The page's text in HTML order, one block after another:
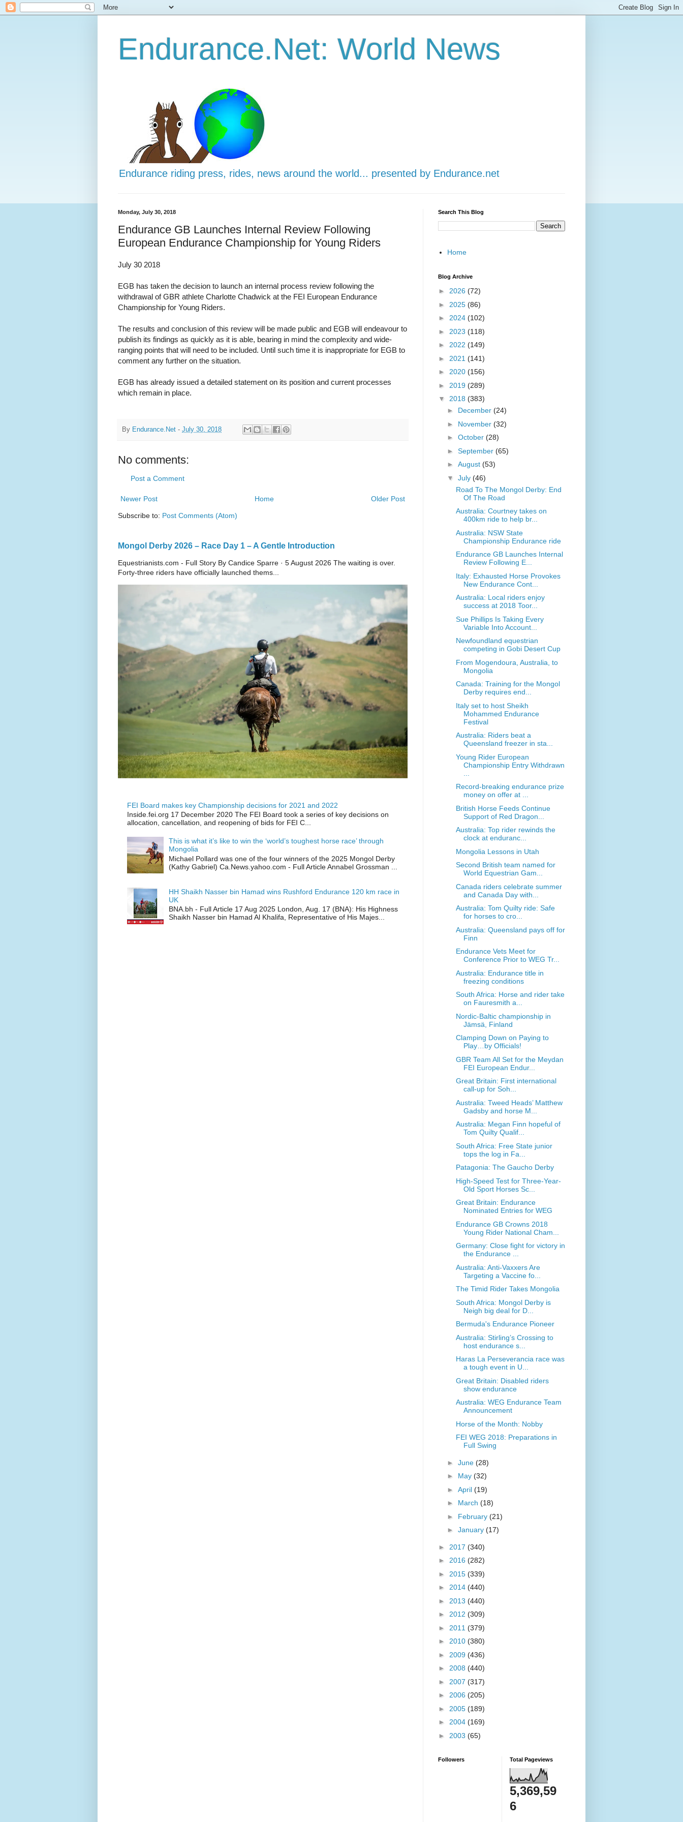
Endurance.Net: World News
Endurance riding press, rides, news around the world... presented by Endurance.net
Monday, July 30, 2018
Endurance GB Launches Internal Review Following
European Endurance Championship for Young Riders
July 30 2018
EGB has taken the decision to launch an internal process review following the
withdrawal of GBR athlete Charlotte Chadwick at the FEI European Endurance
Championship for Young Riders.
The results and conclusion of this review will be made public and EGB will endeavour to
publish its findings as quickly as it is able, bearing in mind the complexity and wide-
ranging points that will need to be included. Until such time it is inappropriate for EGB to
comment any further on the situation.
EGB has already issued a detailed statement on its position and current processes
which remain in place.
By Endurance.Net - July 30, 2018
No comments:
Post a Comment
Newer Post Older Post
Home
Subscribe to: Post Comments (Atom)
Mongol Derby 2026 – Race Day 1 – A Gentle Introduction
Equestrianists.com - Full Story By Candice Sparre · 5 August 2026 The waiting is over.
Forty-three riders have officially launched thems...
FEI Board makes key Championship decisions for 2021 and 2022
Inside.fei.org 17 December 2020 The FEI Board took a series of key decisions on
allocation, cancellation, and reopening of bids for FEI C...
This is what it’s like to win the ‘world’s toughest horse race’ through
Mongolia
Michael Pollard was one of the four winners of the 2025 Mongol Derby
(Kathy Gabriel) Ca.News.yahoo.com - Full Article Annabel Grossman ...
HH Shaikh Nasser bin Hamad wins Rushford Endurance 120 km race in
UK
BNA.bh - Full Article 17 Aug 2025 London, Aug. 17 (BNA): His Highness
Shaikh Nasser bin Hamad Al Khalifa, Representative of His Majes...
Search This Blog
Home
Blog Archive
► 2026 (72)
► 2025 (86)
► 2024 (102)
► 2023 (118)
► 2022 (149)
► 2021 (141)
► 2020 (156)
► 2019 (289)
▼ 2018 (383)
► December (24)
► November (32)
► October (28)
► September (65)
► August (53)
▼ July (46)
Road To The Mongol Derby: End
Of The Road
Australia: Courtney takes on
400km ride to help br...
Australia: NSW State
Championship Endurance ride
Endurance GB Launches Internal
Review Following E...
Italy: Exhausted Horse Provokes
New Endurance Cont...
Australia: Local riders enjoy
success at 2018 Toor...
Sue Phillips Is Taking Every
Variable Into Account...
Newfoundland equestrian
competing in Gobi Desert Cup
From Mogendoura, Australia, to
Mongolia
Canada: Training for the Mongol
Derby requires end...
Italy set to host Sheikh
Mohammed Endurance
Festival
Australia: Riders beat a
Queensland freezer in sta...
Young Rider European
Championship Entry Withdrawn
Record-breaking endurance prize
money on offer at ...
British Horse Feeds Continue
Support of Red Dragon...
Australia: Top rider rewinds the
clock at enduranc...
Mongolia Lessons in Utah
Second British team named for
World Equestrian Gam...
Canada riders celebrate summer
and Canada Day with...
Australia: Tom Quilty ride: Safe
for horses to cro...
Australia: Queensland pays off for
Finn
Endurance Vets Meet for
Conference Prior to WEG Tr...
Australia: Endurance title in
freezing conditions
South Africa: Horse and rider take
on Fauresmith a...
Nordic-Baltic championship in
Jämsä, Finland
Clamping Down on Paying to
Play…by Officials!
GBR Team All Set for the Meydan
FEI European Endur...
Great Britain: First international
call-up for Soh...
Australia: Tweed Heads’ Matthew
Gadsby and horse M...
Australia: Megan Finn hopeful of
Tom Quilty Qualif...
South Africa: Free State junior
tops the log in Fa...
Patagonia: The Gaucho Derby
High-Speed Test for Three-Year-
Old Sport Horses Sc...
Great Britain: Endurance
Nominated Entries for WEG
Endurance GB Crowns 2018
Young Rider National Cham...
Germany: Close fight for victory in
the Endurance ...
Australia: Anti-Vaxxers Are
Targeting a Vaccine fo...
The Timid Rider Takes Mongolia
South Africa: Mongol Derby is
Neigh big deal for D...
Bermuda's Endurance Pioneer
Australia: Stirling’s Crossing to
host endurance s...
Haras La Perseverancia race was
a tough event in U...
Great Britain: Disabled riders
show endurance
Australia: WEG Endurance Team
Announcement
Horse of the Month: Nobby
FEI WEG 2018: Preparations in
Full Swing
► June (28)
► May (32)
► April (19)
► March (18)
► February (21)
► January (17)
► 2017 (340)
► 2016 (282)
► 2015 (339)
► 2014 (440)
► 2013 (440)
► 2012 (309)
► 2011 (379)
► 2010 (380)
► 2009 (436)
► 2008 (440)
► 2007 (317)
► 2006 (205)
► 2005 (189)
► 2004 (169)
► 2003 (65)
Followers Total Pageviews
5,369,59
6